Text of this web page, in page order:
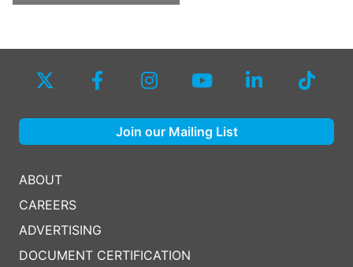
ABOUT
CAREERS
ADVERTISING
DOCUMENT CERTIFICATION
Join our Mailing List